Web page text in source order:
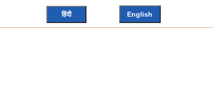
हिंदी English